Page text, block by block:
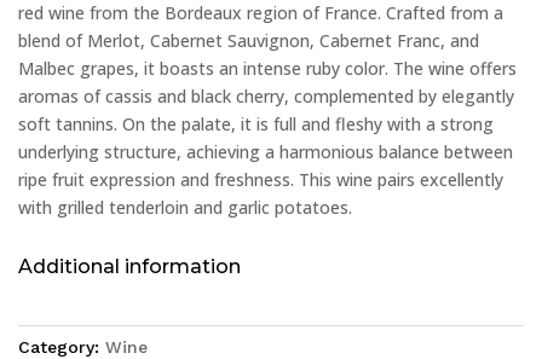
red wine from the Bordeaux region of France. Crafted from a
blend of Merlot, Cabernet Sauvignon, Cabernet Franc, and
Malbec grapes, it boasts an intense ruby color. The wine offers
aromas of cassis and black cherry, complemented by elegantly
soft tannins. On the palate, it is full and fleshy with a strong
underlying structure, achieving a harmonious balance between
ripe fruit expression and freshness. This wine pairs excellently
with grilled tenderloin and garlic potatoes.
Additional information
Category: Wine